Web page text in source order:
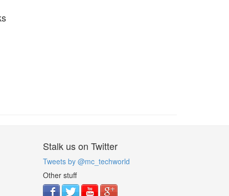
Stalk us on Twitter
Tweets by @mc_techworld
Other stuff